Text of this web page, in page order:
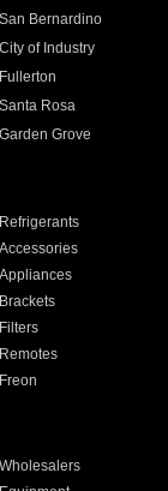
San Bernardino
City of Industry
Fullerton
Santa Rosa
Garden Grove
Refrigerants
Accessories
Appliances
Brackets
Filters
Remotes
Freon
Wholesalers